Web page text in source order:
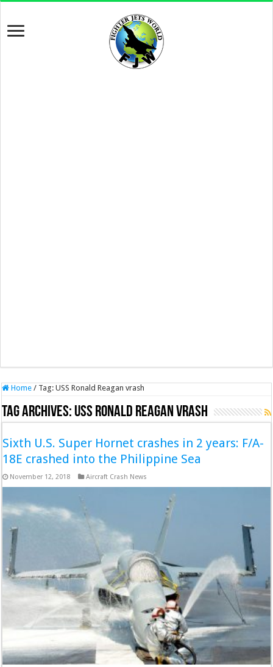
Home / Tag:USS Ronald Reagan vrash
Tag Archives: USS Ronald Reagan vrash
Sixth U.S. Super Hornet crashes in 2 years: F/A-
18E crashed into the Philippine Sea
November 12, 2018 Aircraft Crash News